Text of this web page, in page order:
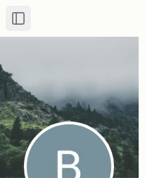
Toggle Sidebar